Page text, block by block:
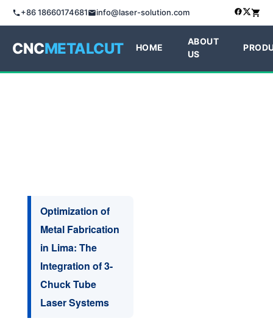
+86 18660174681 info@laser-solution.com
CNCMETALCUT HOME
ABOUT
US
Optimization of
Metal Fabrication
in Lima: The
Integration of 3-
Chuck Tube
Laser Systems